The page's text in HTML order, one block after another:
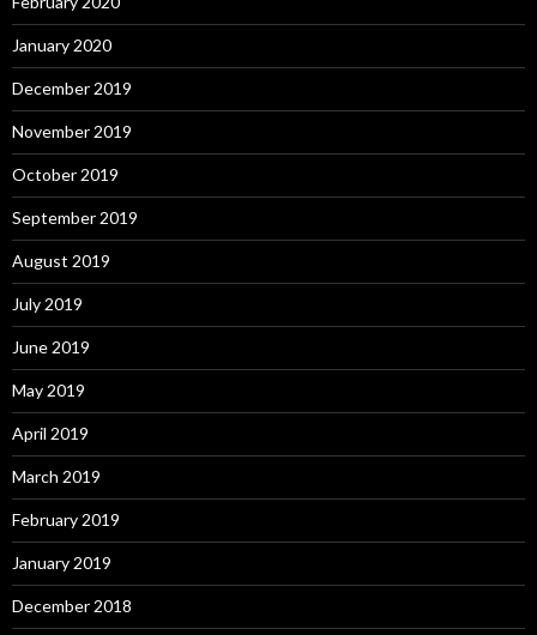
January 2020
December 2019
November 2019
October 2019
September 2019
August 2019
July 2019
June 2019
May 2019
April 2019
March 2019
February 2019
January 2019
December 2018